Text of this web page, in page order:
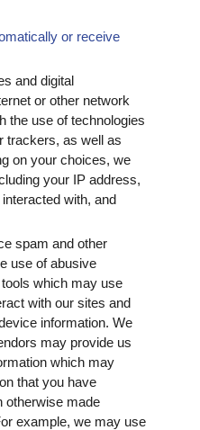
or receive
and digital
or other network
the use of technologies
trackers, as well as
on your choices, we
your IP address,
with, and
spam and other
use of abusive
which may use
with our sites and
information. We
may provide us
which may
that you have
otherwise made
example, we may use